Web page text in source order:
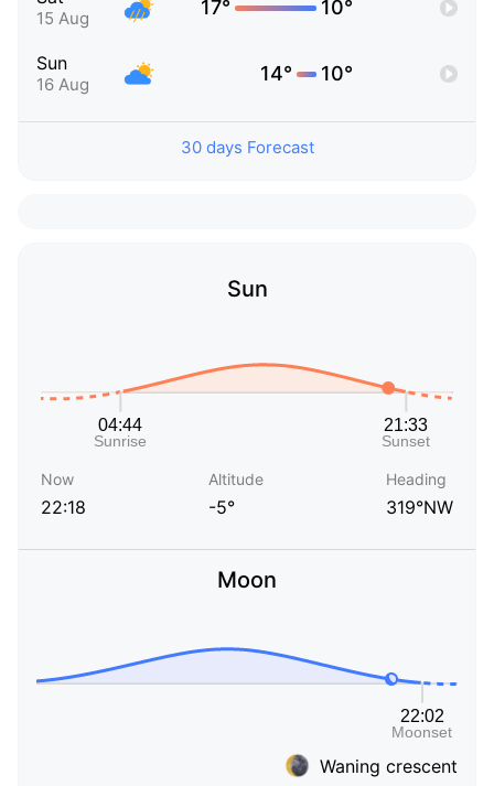
15 Aug 17° 10°
Sun
16 Aug 14° 10°
30 days Forecast
Sun
Now
22:18
Altitude
-5°
Heading
319°NW
Moon
Waning crescent